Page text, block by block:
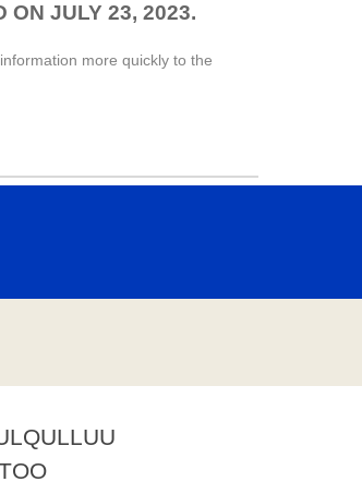
ON JULY 23, 2023.
more quickly to the